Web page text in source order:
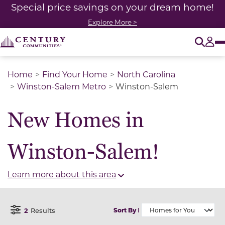
Special price savings on your dream home!
Explore More >
Home Find Your Home
North Carolina
Winston-Salem Metro
Winston-Salem
New Homes in
Winston-Salem!
Learn more about this area
Open Filter Menu
2 Results Sort By